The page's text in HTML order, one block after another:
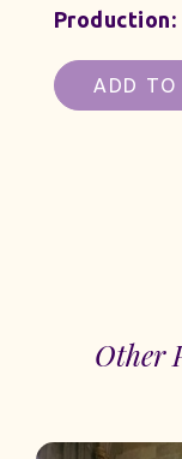
Production:
ADD TO
Other